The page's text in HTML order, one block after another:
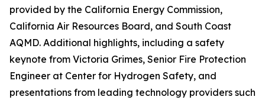
provided by the California Energy Commission,
California Air Resources Board, and South Coast
AQMD. Additional highlights, including a safety
keynote from Victoria Grimes, Senior Fire Protection
Engineer at Center for Hydrogen Safety, and
presentations from leading technology providers such